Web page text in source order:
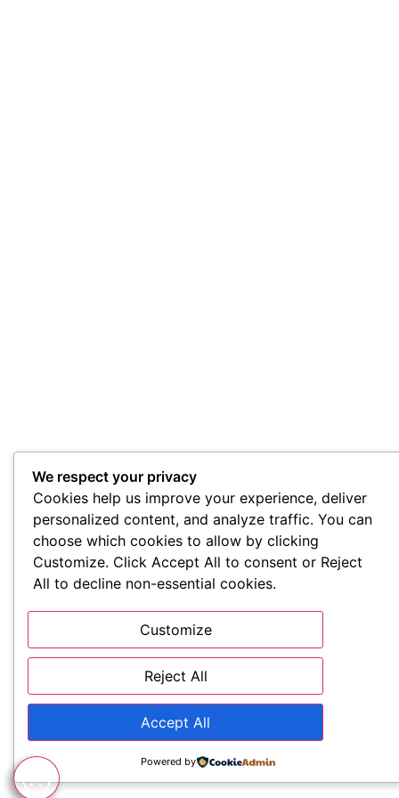
We respect your privacy
Cookies help us improve your experience, deliver
personalized content, and analyze traffic. You can
choose which cookies to allow by clicking
Customize. Click Accept All to consent or Reject
All to decline non-essential cookies.
Customize
Reject All
Accept All
Powered by